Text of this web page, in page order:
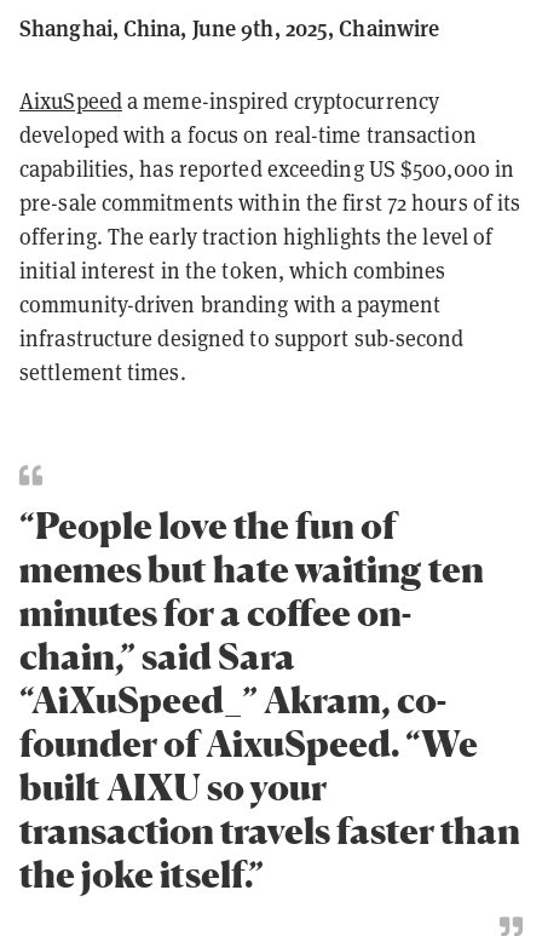
Shanghai, China, June 9th, 2025, Chainwire
AixuSpeeda meme-inspired cryptocurrency
developed with a focus on real-time transaction
capabilities, has reported exceeding US $500,000 in
pre-sale commitments within the first 72 hours of its
offering. The early traction highlights the level of
initial interest in the token, which combines
community-driven branding with a payment
infrastructure designed to support sub-second
settlement times.
“People love the fun of
memes but hate waiting ten
minutes for a coffee on-
chain,” said Sara
“AiXuSpeed_” Akram, co-
founder of AixuSpeed. “We
built AIXU so your
transaction travels faster than
the joke itself.”